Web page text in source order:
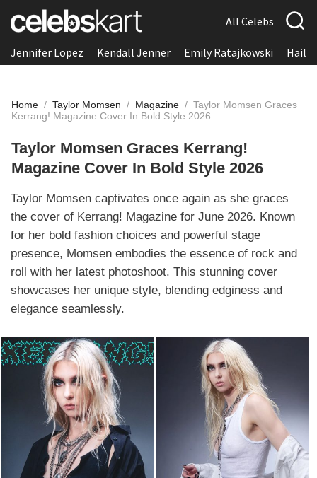
All Celebs
Jennifer Lopez Kendall Jenner Emily Ratajkowski
Home / Taylor Momsen / Magazine / Taylor Momsen Graces
Kerrang! Magazine Cover In Bold Style 2026
Taylor Momsen Graces Kerrang!
Magazine Cover In Bold Style 2026
Taylor Momsen captivates once again as she graces
the cover of Kerrang! Magazine for June 2026. Known
for her bold fashion choices and powerful stage
presence, Momsen embodies the essence of rock and
roll with her latest photoshoot. This stunning cover
showcases her unique style, blending edginess and
elegance seamlessly.